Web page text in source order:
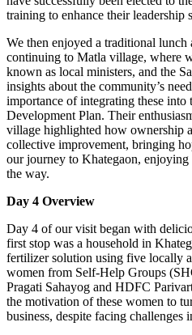
training to enhance their leadership
We then enjoyed a traditional lunch
continuing to Matla village, where
known as local ministers, and the
insights about the community’s
importance of integrating these into
Development Plan. Their
village highlighted how ownership
collective improvement, bringing
our journey to Khategaon, enjoying
the way.
Day 4 Overview
Day 4 of our visit began with
first stop was a household in
fertilizer solution using five locally
women from Self-Help Groups
Pragati Sahayog and HDFC
the motivation of these women to
business, despite facing challenges